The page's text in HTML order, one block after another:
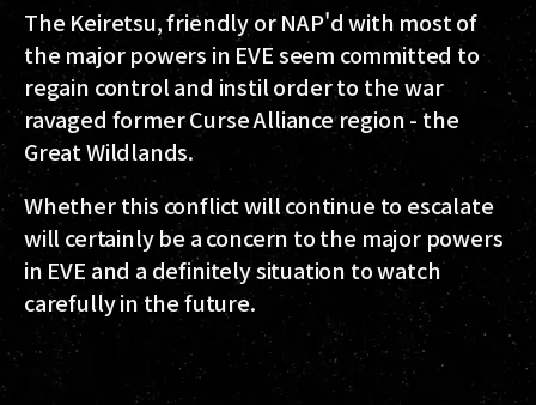
The Keiretsu, friendly or NAP'd with most of
the major powers in EVE seem committed to
regain control and instil order to the war
ravaged former Curse Alliance region - the
Great Wildlands.
Whether this conflict will continue to escalate
will certainly be a concern to the major powers
in EVE and a definitely situation to watch
carefully in the future.